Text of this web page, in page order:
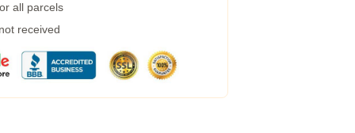
all parcels
received